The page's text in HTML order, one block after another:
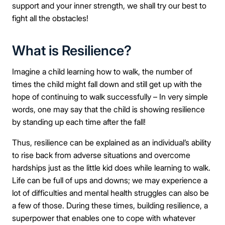
support and your inner strength, we shall try our best to
fight all the obstacles!
What is Resilience?
Imagine a child learning how to walk, the number of
times the child might fall down and still get up with the
hope of continuing to walk successfully – In very simple
words, one may say that the child is showing resilience
by standing up each time after the fall!
Thus, resilience can be explained as an individual’s ability
to rise back from adverse situations and overcome
hardships just as the little kid does while learning to walk.
Life can be full of ups and downs; we may experience a
lot of difficulties and mental health struggles can also be
a few of those. During these times, building resilience, a
superpower that enables one to cope with whatever